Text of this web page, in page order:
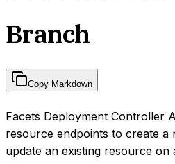
Branch
Copy Markdown
Facets Deployment Controller
resource endpoints to create a
update an existing resource